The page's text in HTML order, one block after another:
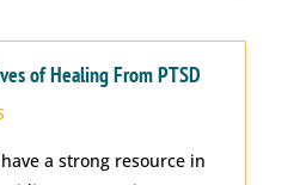
of Healing From PTSD
a strong resource in